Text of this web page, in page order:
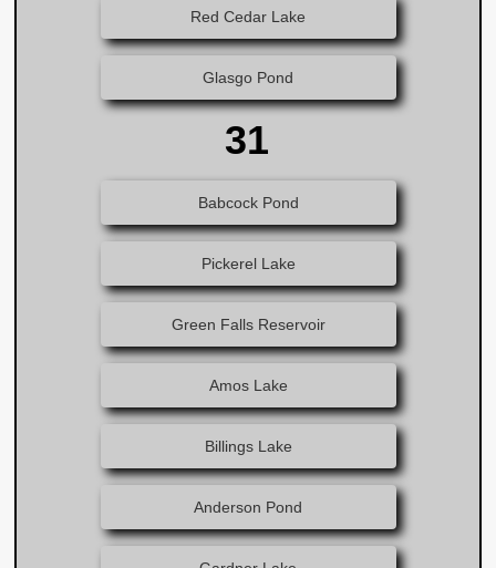
Red Cedar Lake
Glasgo Pond
31
Babcock Pond
Pickerel Lake
Green Falls Reservoir
Amos Lake
Billings Lake
Anderson Pond